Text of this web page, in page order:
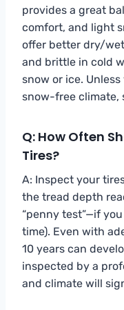
provides a great
comfort, and light
offer better dry/
and brittle in cold
snow or ice.
snow-free climate,
Q: How Often
Tires?
A: Inspect your
the tread depth
“penny test”—if you
time). Even with
10 years can
inspected by a
and climate will